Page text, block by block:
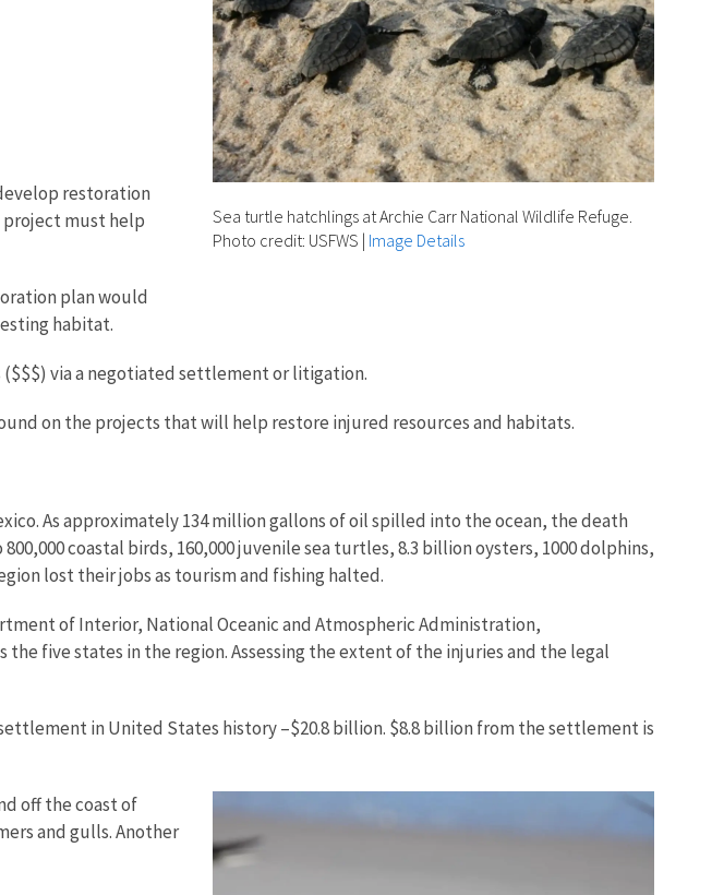
Sea turtle hatchlings at Archie Carr National Wildlife Refuge.
Photo credit: USFWS | Image Details
restoration
project must help
plan would
habitat.
via a negotiated settlement or litigation.
on the projects that will help restore injured resources and habitats.
As approximately 134 million gallons of oil spilled into the ocean, the death
coastal birds, 160,000 juvenile sea turtles, 8.3 billion oysters, 1000 dolphins,
lost their jobs as tourism and fishing halted.
of Interior, National Oceanic and Atmospheric Administration,
five states in the region. Assessing the extent of the injuries and the legal
in United States history –$20.8 billion. $8.8 billion from the settlement is
off the coast of
and gulls. Another